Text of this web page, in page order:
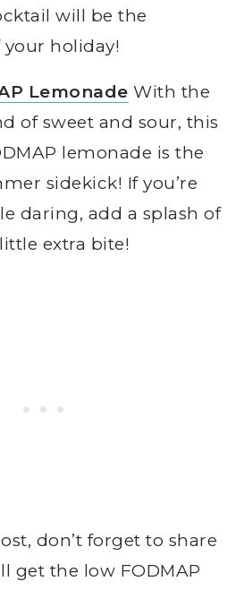
will be the
holiday!
Lemonade With the
of sweet and sour, this
lemonade is the
sidekick! If you’re
daring, add a splash of
extra bite!
don’t forget to share
get the low FODMAP